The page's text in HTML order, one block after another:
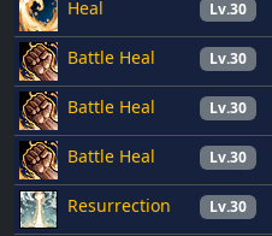
Heal Lv.30
Battle Heal Lv.30
Battle Heal Lv.30
Battle Heal Lv.30
Resurrection Lv.30